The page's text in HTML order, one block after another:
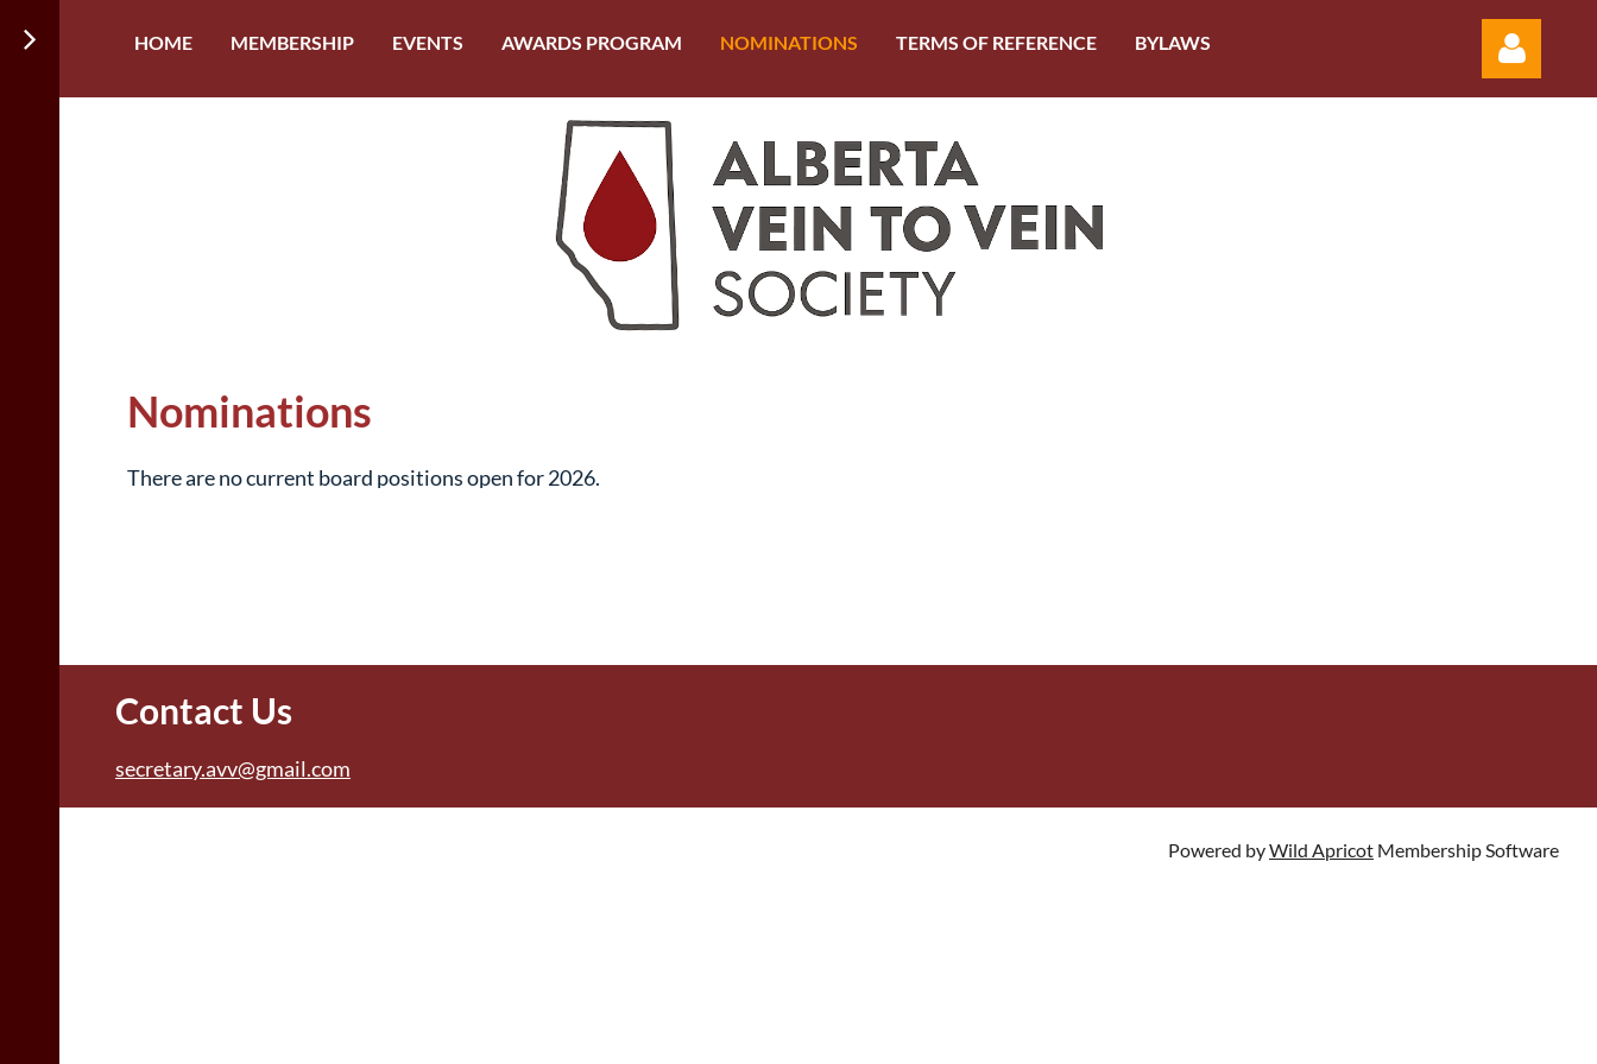
HOME MEMBERSHIP EVENTS AWARDS PROGRAM NOMINATIONS TERMS OF REFERENCE BYLAWS
Nominations
There are no current board positions open for 2026.
Contact Us
secretary.avv@gmail.com
Powered byWild Apricot Membership Software